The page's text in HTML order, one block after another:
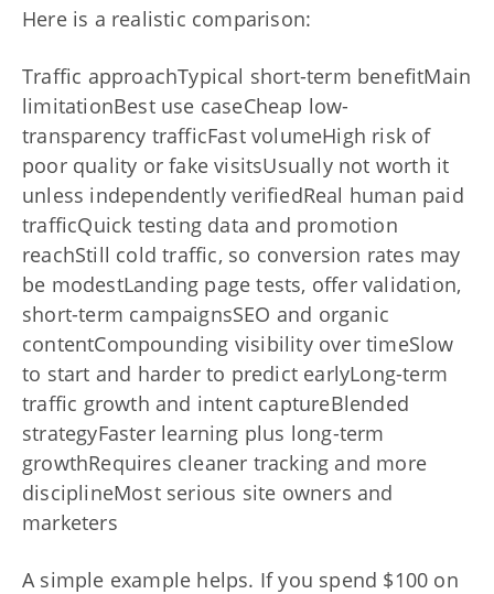
Here is a realistic comparison:
Traffic approachTypical short-term benefitMain
limitationBest use caseCheap low-
transparency trafficFast volumeHigh risk of
poor quality or fake visitsUsually not worth it
unless independently verifiedReal human paid
trafficQuick testing data and promotion
reachStill cold traffic, so conversion rates may
be modestLanding page tests, offer validation,
short-term campaignsSEO and organic
contentCompounding visibility over timeSlow
to start and harder to predict earlyLong-term
traffic growth and intent captureBlended
strategyFaster learning plus long-term
growthRequires cleaner tracking and more
disciplineMost serious site owners and
marketers
A simple example helps. If you spend $100 on